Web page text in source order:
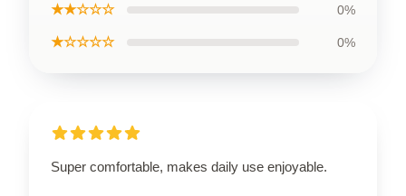
★★☆☆☆ 0%
★☆☆☆☆ 0%
Super comfortable, makes daily use enjoyable.